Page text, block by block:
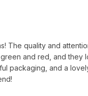
The quality and
and red, and they
packaging, and a